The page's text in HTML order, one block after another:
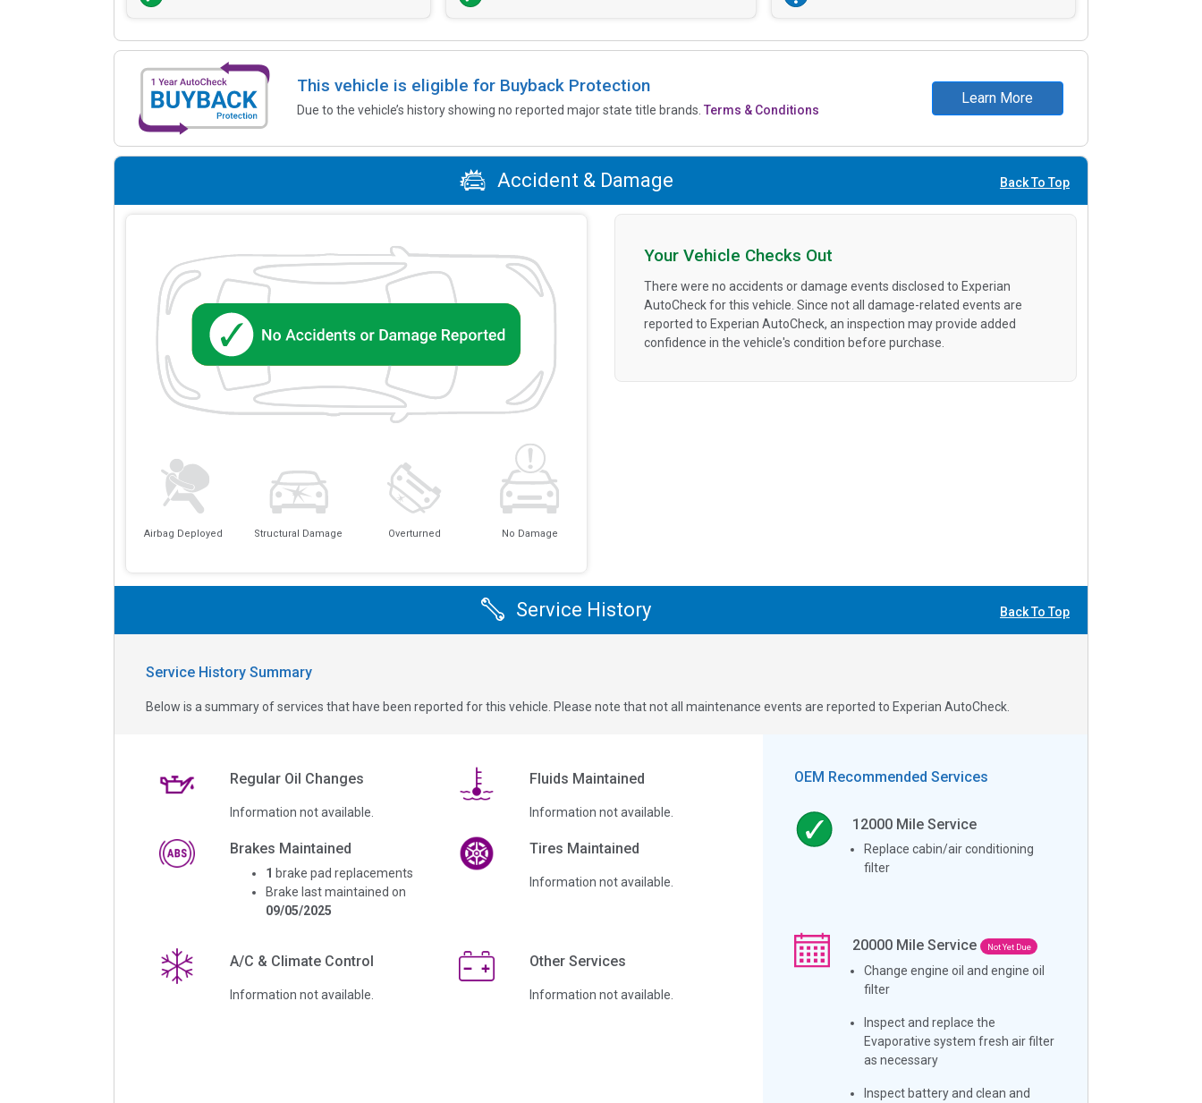
This vehicle is eligible for Buyback Protection
Due to the vehicle’s history showing no reported major state title brands.Terms & Conditions
Learn More
Accident & Damage Back To Top
Airbag Deployed Structural Damage Overturned No Damage
Your Vehicle Checks Out
There were no accidents or damage events disclosed to Experian
AutoCheck for this vehicle. Since not all damage-related events are
reported to Experian AutoCheck, an inspection may provide added
confidence in the vehicle's condition before purchase.
Service History Back To Top
Service History Summary
Below is a summary of services that have been reported for this vehicle. Please note that not all maintenance events are reported to Experian AutoCheck.
Regular Oil Changes
Information not available.
Fluids Maintained
Information not available.
Brakes Maintained
1 brake pad replacements
Brake last maintained on
09/05/2025
Tires Maintained
Information not available.
A/C & Climate Control
Information not available.
Other Services
Information not available.
OEM Recommended Services
12000 Mile Service
Replace cabin/air conditioning
filter
20000 Mile Service Not Yet Due
Change engine oil and engine oil
filter
Inspect and replace the
Evaporative system fresh air filter
as necessary
Inspect battery and clean and